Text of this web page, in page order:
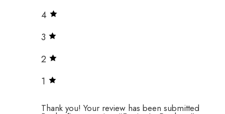
4
3
2
1
Thank you! Your review has been submitted